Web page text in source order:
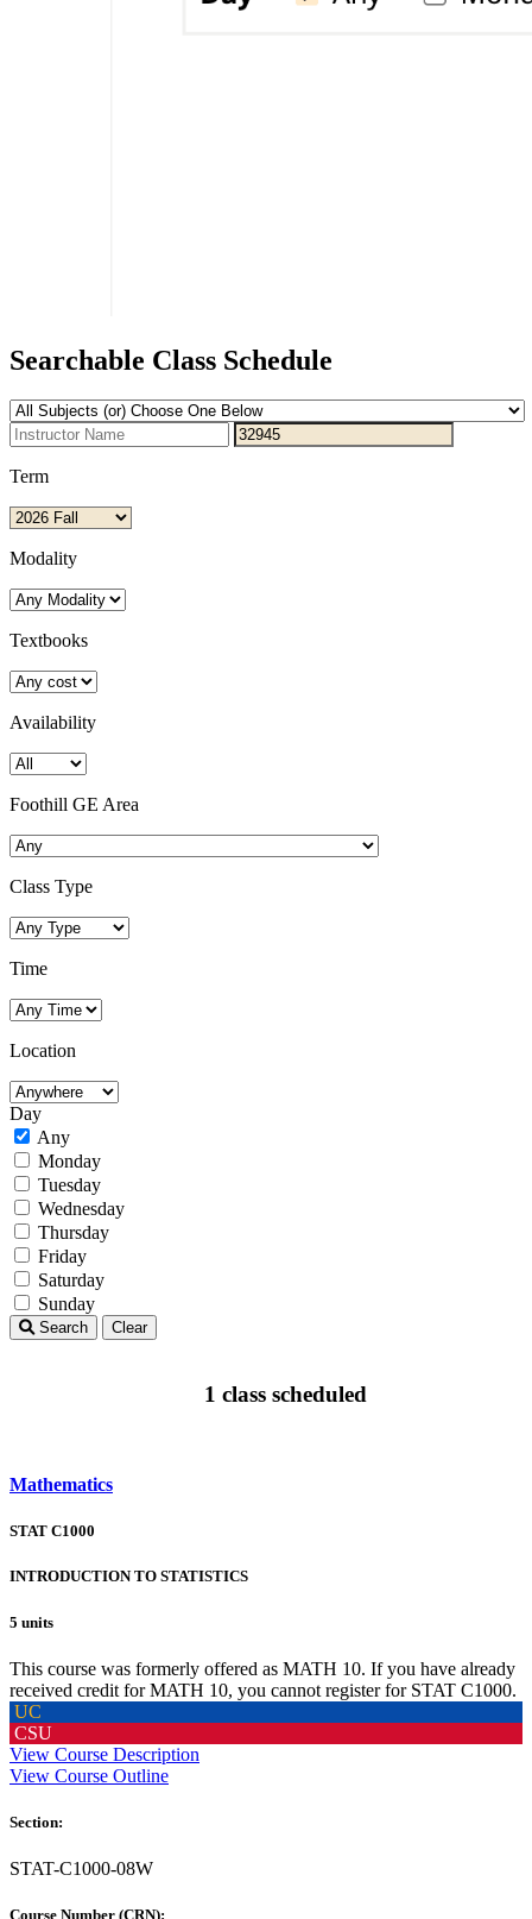
Searchable Class Schedule
Term
Modality
Textbooks
Availability
Foothill GE Area
Class Type
Time
Location
Day
Any
Monday
Tuesday
Wednesday
Thursday
Friday
Saturday
Sunday
Search Clear
1 class scheduled
Mathematics
STAT C1000
INTRODUCTION TO STATISTICS
5 units
This course was formerly offered as MATH 10. If you have already
received credit for MATH 10, you cannot register for STAT C1000.
UC
CSU
View Course Description
View Course Outline
Section:
STAT-C1000-08W
Course Number (CRN):